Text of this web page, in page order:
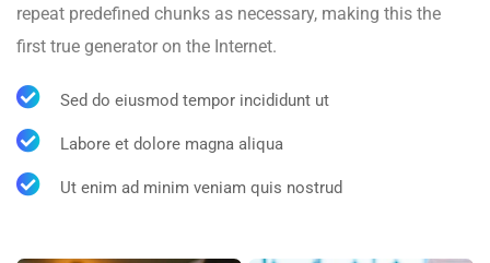
repeat predefined chunks as necessary, making this the
first true generator on the Internet.
Sed do eiusmod tempor incididunt ut
Labore et dolore magna aliqua
Ut enim ad minim veniam quis nostrud